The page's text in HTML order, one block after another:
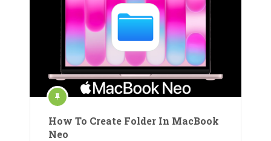
How To Create Folder In MacBook
Neo